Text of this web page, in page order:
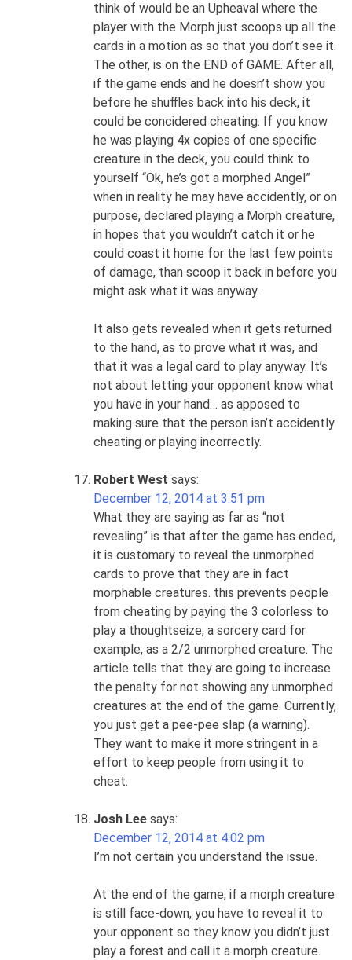
think of would be an Upheaval where the
player with the Morph just scoops up all the
cards in a motion as so that you don’t see it.
The other, is on the END of GAME. After all,
if the game ends and he doesn’t show you
before he shuffles back into his deck, it
could be concidered cheating. If you know
he was playing 4x copies of one specific
creature in the deck, you could think to
yourself “Ok, he’s got a morphed Angel”
when in reality he may have accidently, or on
purpose, declared playing a Morph creature,
in hopes that you wouldn’t catch it or he
could coast it home for the last few points
of damage, than scoop it back in before you
might ask what it was anyway.
It also gets revealed when it gets returned
to the hand, as to prove what it was, and
that it was a legal card to play anyway. It’s
not about letting your opponent know what
you have in your hand… as apposed to
making sure that the person isn’t accidently
cheating or playing incorrectly.
Robert West says:
December 12, 2014 at 3:51 pm
What they are saying as far as “not
revealing” is that after the game has ended,
it is customary to reveal the unmorphed
cards to prove that they are in fact
morphable creatures. this prevents people
from cheating by paying the 3 colorless to
play a thoughtseize, a sorcery card for
example, as a 2/2 unmorphed creature. The
article tells that they are going to increase
the penalty for not showing any unmorphed
creatures at the end of the game. Currently,
you just get a pee-pee slap (a warning).
They want to make it more stringent in a
effort to keep people from using it to
cheat.
Josh Lee says:
December 12, 2014 at 4:02 pm
I’m not certain you understand the issue.
At the end of the game, if a morph creature
is still face-down, you have to reveal it to
your opponent so they know you didn’t just
play a forest and call it a morph creature.